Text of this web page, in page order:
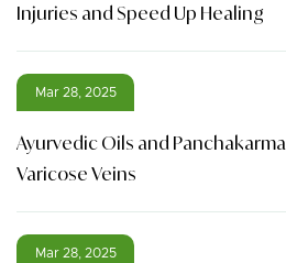
Injuries and Speed Up Healing
Mar 28, 2025
Ayurvedic Oils and
Varicose Veins
Mar 28, 2025